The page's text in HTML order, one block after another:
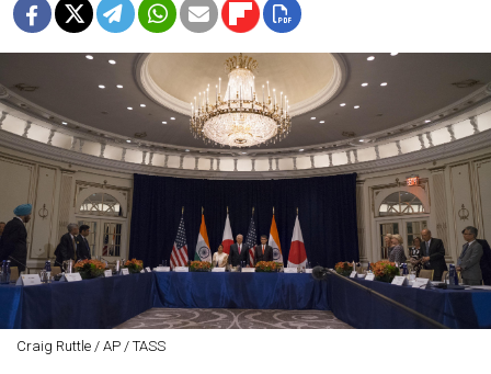
Craig Ruttle / AP / TASS